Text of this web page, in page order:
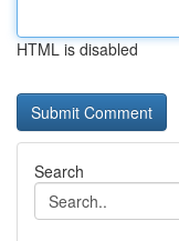
HTML is disabled
Search